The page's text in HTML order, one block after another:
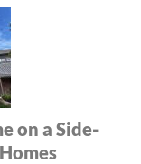
on a Side-